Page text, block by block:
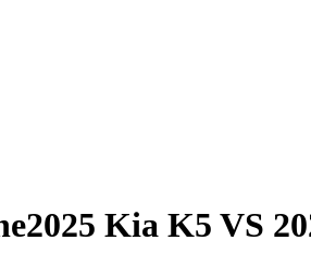
2025 Kia K5 VS